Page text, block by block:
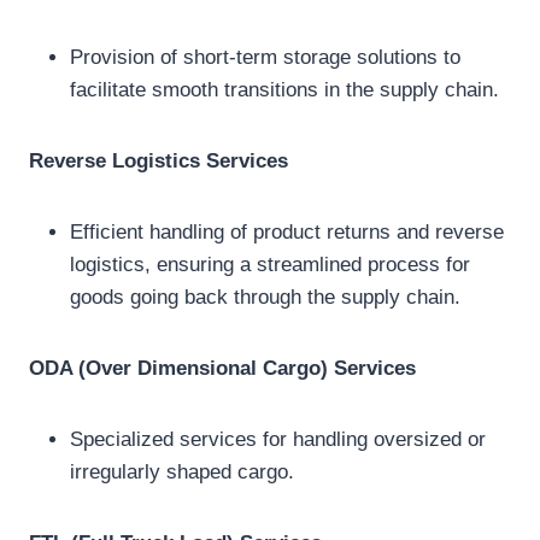
Provision of short-term storage solutions to
facilitate smooth transitions in the supply chain.
Reverse Logistics Services
Efficient handling of product returns and reverse
logistics, ensuring a streamlined process for
goods going back through the supply chain.
ODA (Over Dimensional Cargo) Services
Specialized services for handling oversized or
irregularly shaped cargo.